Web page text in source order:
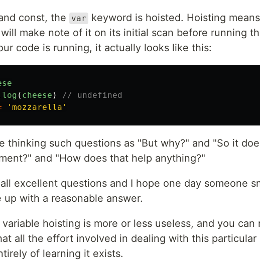
const, the var
keyword is hoisted. Hoisting
make note of it on its initial scan before running
code is running, it actually looks like this:
log ( cheese )
// undefined
' mozzarella '
thinking such questions as "But why?" and "So it
and "How does that help anything?"
excellent questions and I hope one day someone
up with a reasonable answer.
hoisting is more or less useless, and you can
all the effort involved in dealing with this particular
of learning it exists.